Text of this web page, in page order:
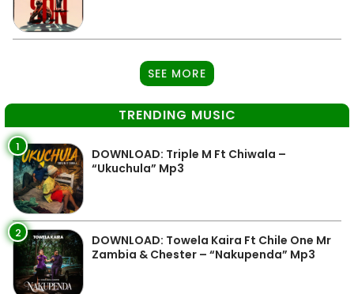
SEE MORE
TRENDING MUSIC
1
DOWNLOAD: Triple M Ft Chiwala –
“Ukuchula” Mp3
2
DOWNLOAD: Towela Kaira Ft Chile One Mr
Zambia & Chester – “Nakupenda” Mp3